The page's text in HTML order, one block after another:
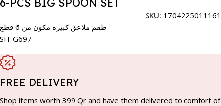
6-PCS BIG SPOON SET
SKU: 1704225011161
طقم ملاعق كبيرة مكون من 6 قطع
SH-G697
FREE DELIVERY
Shop items worth 399 Qr and have them delivered to comfort of